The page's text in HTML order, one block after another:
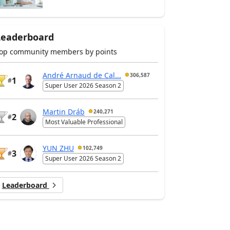
community members by points
#1
André Arnaud de Cal... 306,587
Super User 2026 Season 2
#2
Martin Dráb 240,271
Most Valuable Professional
#3
YUN ZHU 102,749
Super User 2026 Season 2
Leaderboard